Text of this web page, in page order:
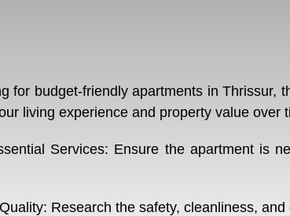
for budget-friendly apartments in Thrissur,
living experience and property value over
Services: Ensure the apartment is
Research the safety, cleanliness,